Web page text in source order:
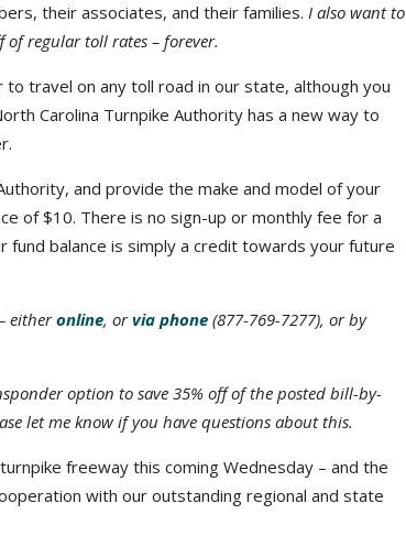
their associates, and their families. I also want to
regular toll rates – forever.
travel on any toll road in our state, although you
Carolina Turnpike Authority has a new way to
and provide the make and model of your
of $10. There is no sign-up or monthly fee for a
balance is simply a credit towards your future
eitheronline, orvia phone (877-769-7277), or by
option to save 35% off of the posted bill-by-
let me know if you have questions about this.
freeway this coming Wednesday – and the
with our outstanding regional and state